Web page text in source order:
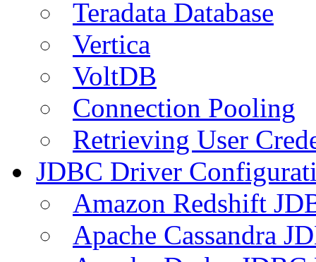
Teradata Database
Vertica
VoltDB
Connection Pooling
Retrieving User
JDBC Driver
Amazon Redshift
Apache Cassandra